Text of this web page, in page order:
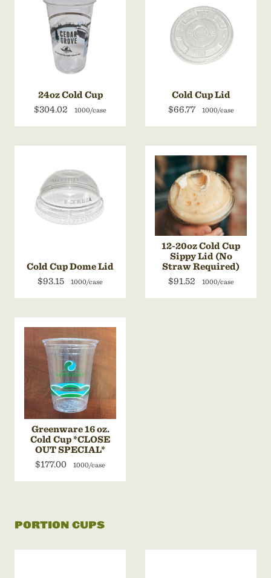
24oz Cold Cup
$304.02
1000/case
Cold Cup Lid
$66.77
1000/case
Cold Cup Dome Lid
$93.15
1000/case
12-20oz Cold Cup
Sippy Lid (No
Straw Required)
$91.52
1000/case
Greenware 16 oz.
Cold Cup *CLOSE
OUT SPECIAL*
$177.00
1000/case
PORTION CUPS